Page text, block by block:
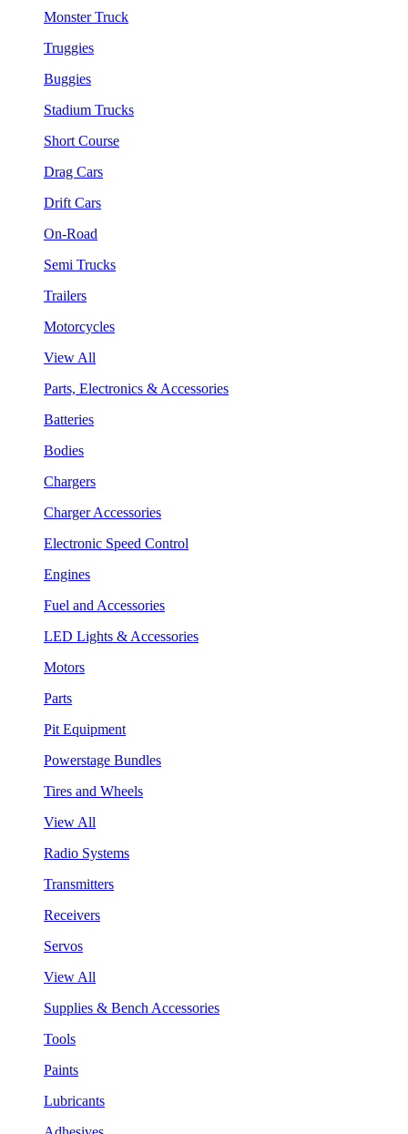
Monster Truck
Truggies
Buggies
Stadium Trucks
Short Course
Drag Cars
Drift Cars
On-Road
Semi Trucks
Trailers
Motorcycles
View All
Parts, Electronics & Accessories
Batteries
Bodies
Chargers
Charger Accessories
Electronic Speed Control
Engines
Fuel and Accessories
LED Lights & Accessories
Motors
Parts
Pit Equipment
Powerstage Bundles
Tires and Wheels
View All
Radio Systems
Transmitters
Receivers
Servos
View All
Supplies & Bench Accessories
Tools
Paints
Lubricants